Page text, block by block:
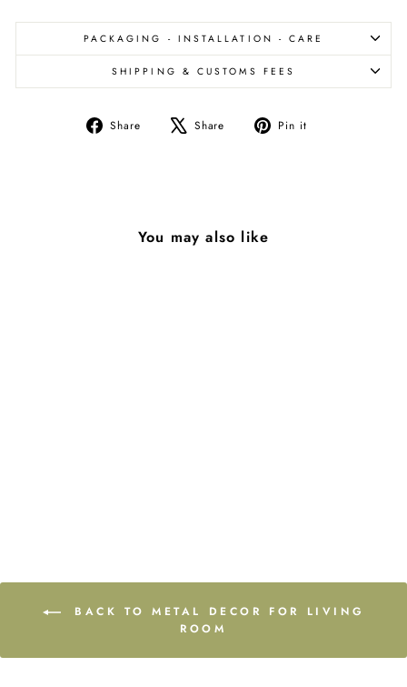
PACKAGING - INSTALLATION - CARE
SHIPPING & CUSTOMS FEES
Share
Share
Share
Tweet Pin it
You may also like
BACK TO METAL DECOR FOR LIVING
ROOM